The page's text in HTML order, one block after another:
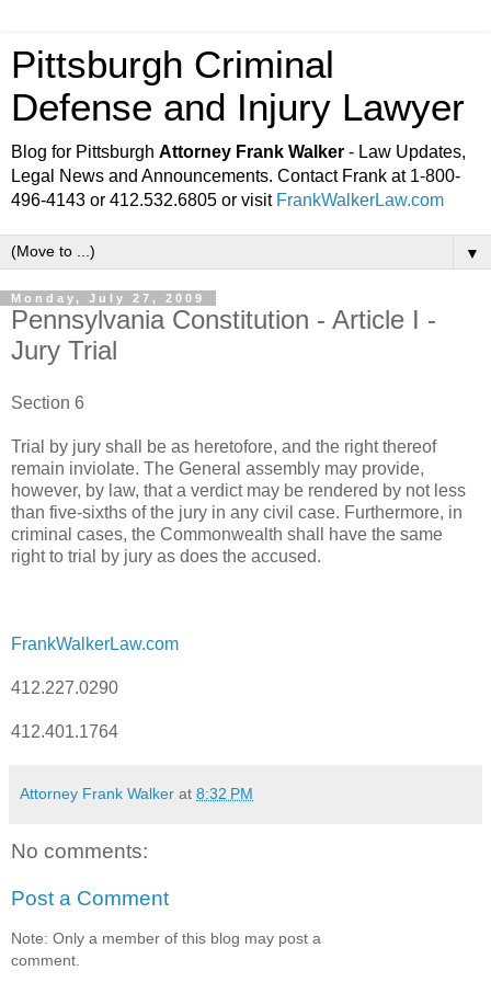
Pittsburgh Criminal
Defense and Injury Lawyer
Blog for Pittsburgh Attorney Frank Walker - Law Updates,
Legal News and Announcements. Contact Frank at 1-800-
496-4143 or 412.532.6805 or visit FrankWalkerLaw.com
▼
Monday, July 27, 2009
Pennsylvania Constitution - Article I -
Jury Trial
Section 6
Trial by jury shall be as heretofore, and the right thereof
remain inviolate. The General assembly may provide,
however, by law, that a verdict may be rendered by not less
than five-sixths of the jury in any civil case. Furthermore, in
criminal cases, the Commonwealth shall have the same
right to trial by jury as does the accused.
FrankWalkerLaw.com
412.227.0290
412.401.1764
Attorney Frank Walker at 8:32 PM
No comments:
Post a Comment
Note: Only a member of this blog may post a
comment.